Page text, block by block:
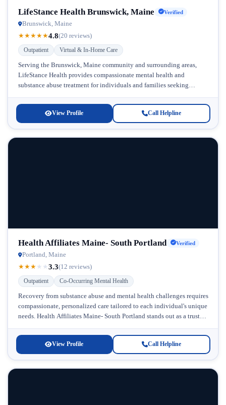
LifeStance Health Brunswick, Maine Verified
Brunswick, Maine
★★★★★4.8(20 reviews)
Outpatient Virtual & In-Home Care
Serving the Brunswick, Maine community and surrounding areas,
LifeStance Health provides compassionate mental health and
substance abuse treatment for individuals and families seeking
View Profile Call Helpline
Health Affiliates Maine- South Portland Verified
Portland, Maine
★★★ ★ ★3.3(12 reviews)
Outpatient Co-Occurring Mental Health
Recovery from substance abuse and mental health challenges requires
compassionate, personalized care tailored to each individual's unique
needs. Health Affiliates Maine- South Portland stands out as a trusted
View Profile Call Helpline